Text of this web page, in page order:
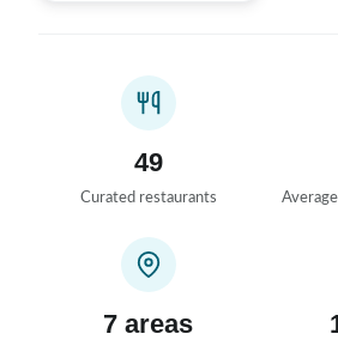
49
Curated restaurants
7 areas